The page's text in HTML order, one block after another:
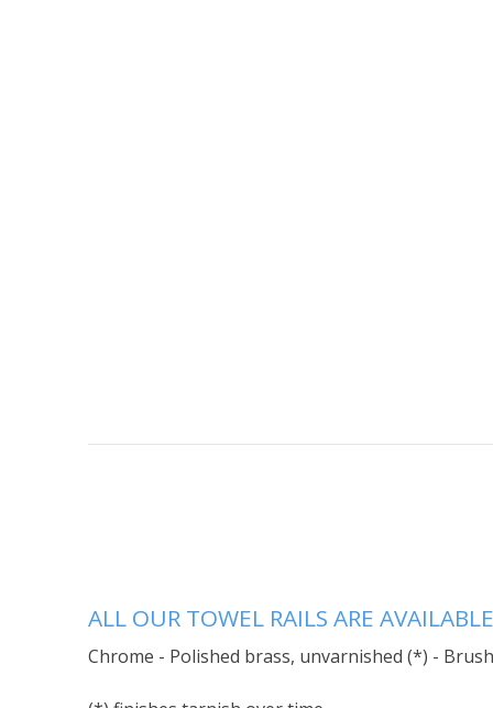
ALL OUR TOWEL RAILS ARE
Chrome - Polished brass, unvarnished (*) -